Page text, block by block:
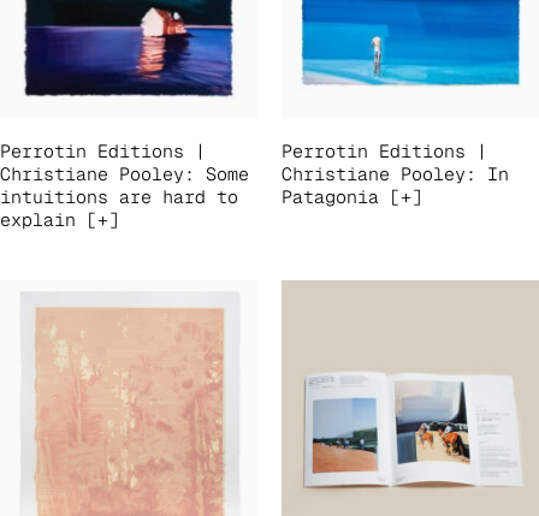
Perrotin Editions |
Christiane Pooley: Some
intuitions are hard to
explain [+]
Perrotin Editions |
Christiane Pooley: In
Patagonia [+]